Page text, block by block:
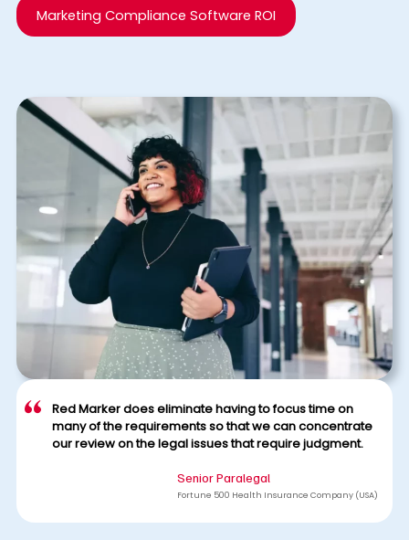
Red Marker does eliminate having to focus time on
many of the requirements so that we can concentrate
our review on the legal issues that require judgment.
Senior Paralegal
Fortune 500 Health Insurance Company (USA)
Marketing Compliance Software ROI